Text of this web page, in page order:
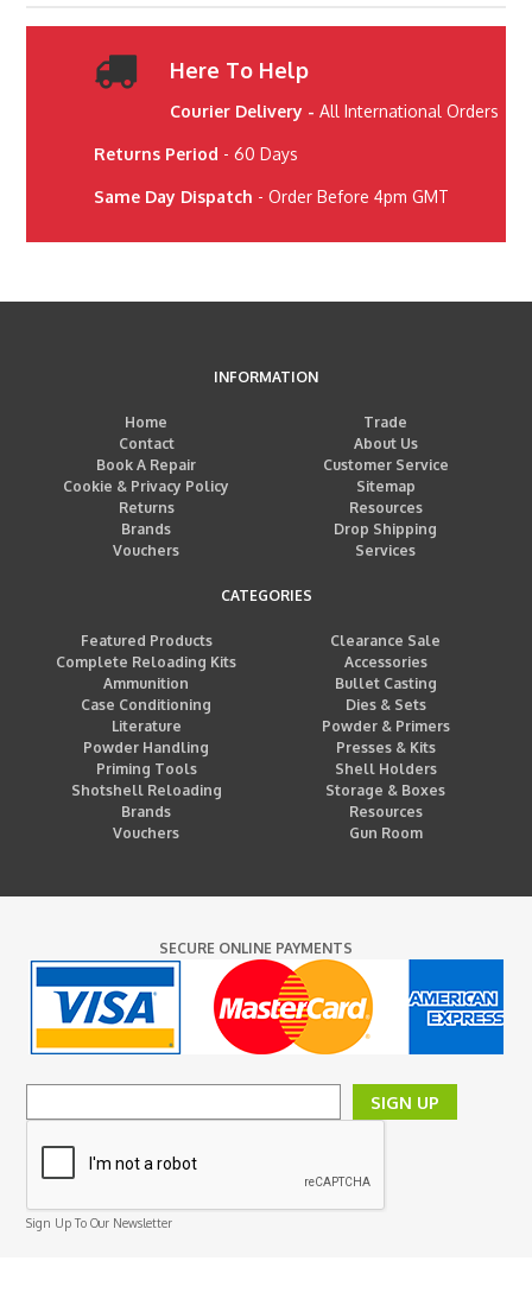
Here To Help
Courier Delivery - All International Orders
Returns Period - 60 Days
Same Day Dispatch - Order Before 4pm GMT
INFORMATION
Home
Trade
Contact
About Us
Book A Repair
Customer Service
Cookie & Privacy Policy
Sitemap
Returns
Resources
Brands
Drop Shipping
Vouchers
Services
CATEGORIES
Featured Products
Clearance Sale
Complete Reloading Kits
Accessories
Ammunition
Bullet Casting
Case Conditioning
Dies & Sets
Literature
Powder & Primers
Powder Handling
Presses & Kits
Priming Tools
Shell Holders
Shotshell Reloading
Storage & Boxes
Brands
Resources
Vouchers
Gun Room
SECURE ONLINE PAYMENTS
SIGN UP
Sign Up To Our Newsletter